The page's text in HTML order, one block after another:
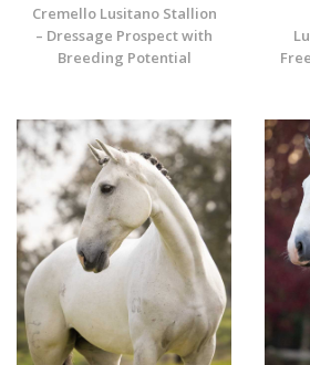
Cremello Lusitano Stallion
– Dressage Prospect with
Breeding Potential